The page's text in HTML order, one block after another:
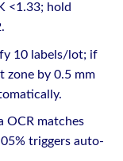
<1.33; hold
10 labels/lot; if
zone by 0.5 mm
OCR matches
triggers auto-